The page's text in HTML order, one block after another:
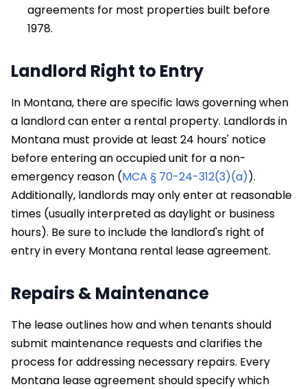
agreements for most properties built before
1978.
Landlord Right to Entry
In Montana, there are specific laws governing when
a landlord can enter a rental property. Landlords in
Montana must provide at least 24 hours' notice
before entering an occupied unit for a non-
emergency reason (MCA § 70-24-312(3)(a)).
Additionally, landlords may only enter at reasonable
times (usually interpreted as daylight or business
hours). Be sure to include the landlord's right of
entry in every Montana rental lease agreement.
Repairs & Maintenance
The lease outlines how and when tenants should
submit maintenance requests and clarifies the
process for addressing necessary repairs. Every
Montana lease agreement should specify which